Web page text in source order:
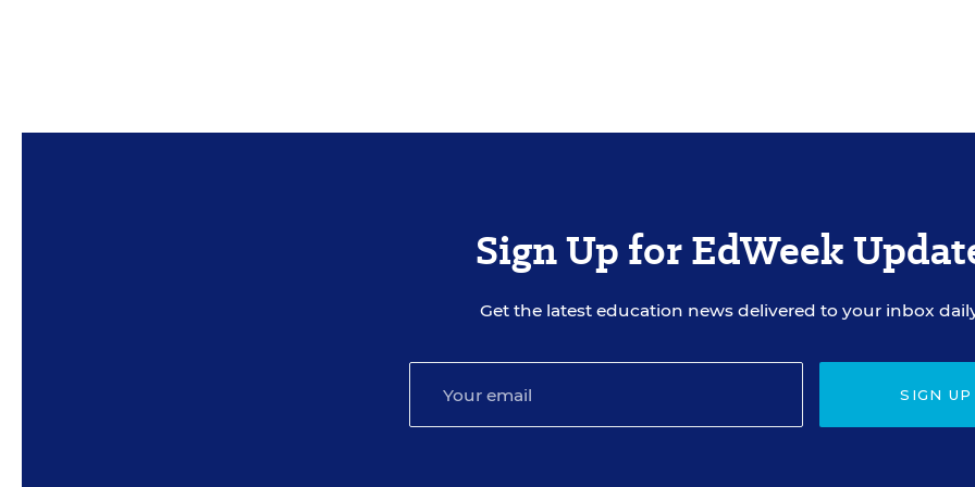
Sign Up for EdWeek
Get the latest education news delivered to your inbox
SIGN UP